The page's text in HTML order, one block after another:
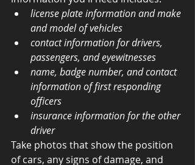
license plate information and make
and model of vehicles
contact information for drivers,
passengers, and eyewitnesses
name, badge number, and contact
information of first responding
officers
insurance information for the other
driver
Take photos that show the position
of cars, any signs of damage, and